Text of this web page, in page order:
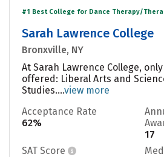
#1 Best College for Dance Therapy/
Sarah Lawrence College
Bronxville, NY
At Sarah Lawrence College,
offered: Liberal Arts and
Studies....view more
Acceptance Rate
62%
17
SAT Score